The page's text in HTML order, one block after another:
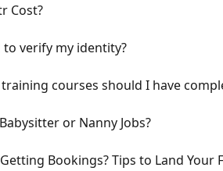
Cost?
to verify my identity?
courses should I have
or Nanny Jobs?
Bookings? Tips to Land Your